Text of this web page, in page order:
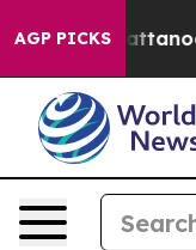
AGP PICKS
in Chattanooga.